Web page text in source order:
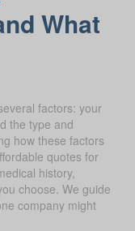
What
factors: your
the type and
how these factors
quotes for
history,
choose. We guide
company might